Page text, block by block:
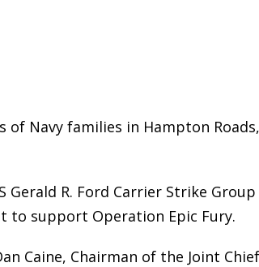
of Navy families in Hampton
Gerald R. Ford Carrier Strike
to support Operation Epic Fury.
Caine, Chairman of the Joint